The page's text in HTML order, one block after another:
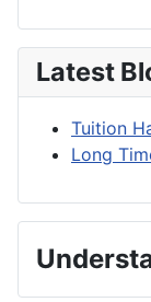
Latest
Tuition
Long